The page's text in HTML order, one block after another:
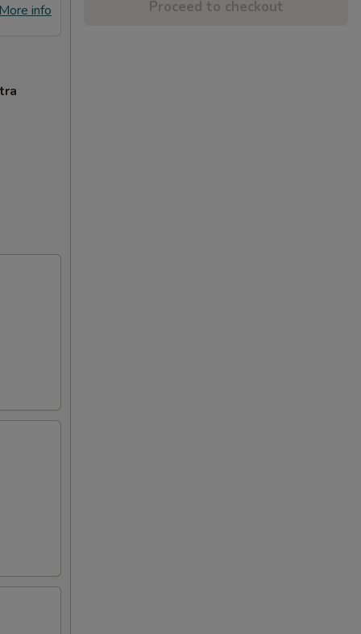
info Proceed to checkout